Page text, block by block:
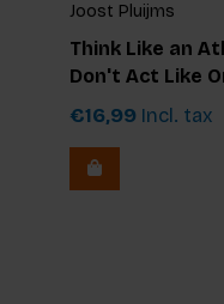
Joost Pluijms
Think Like an
Don't Act Like
€16,99 Incl. tax